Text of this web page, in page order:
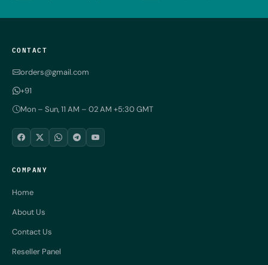
CONTACT
orders@gmail.com
+91
Mon – Sun, 11 AM – 02 AM +5:30 GMT
COMPANY
Home
About Us
Contact Us
Reseller Panel